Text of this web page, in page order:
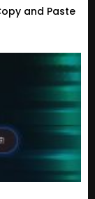
and Paste